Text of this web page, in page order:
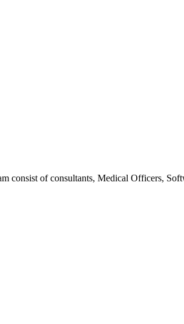
consist of consultants, Medical Officers,